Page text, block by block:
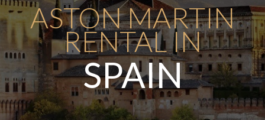
ASTON MARTIN
RENTAL IN
SPAIN